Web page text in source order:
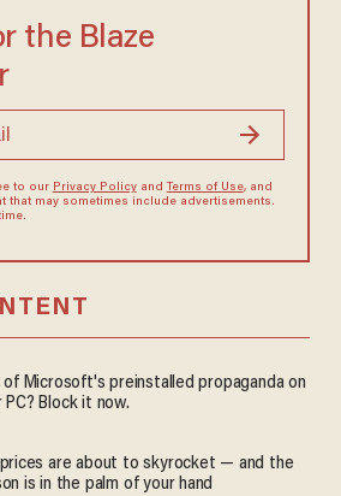
the Blaze
to our Privacy Policyand Terms of Use, and
that may sometimes include advertisements.
of Microsoft's preinstalled propaganda on
PC? Block it now.
are about to skyrocket — and the
is in the palm of your hand